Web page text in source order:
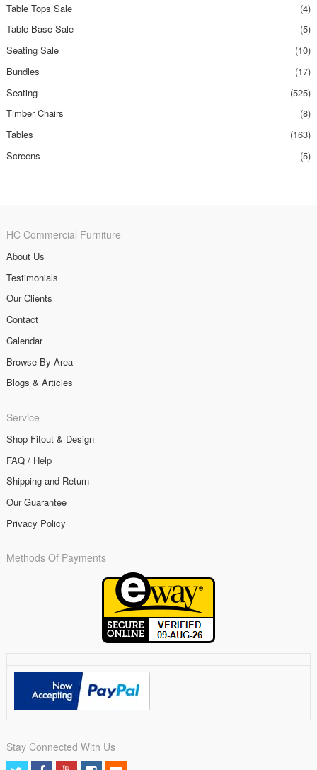
Table Tops Sale
(4)
Table Base Sale
(5)
Seating Sale
(10)
Bundles
(17)
Seating
(525)
Timber Chairs
(8)
Tables
(163)
Screens
(5)
HC Commercial Furniture
About Us
Testimonials
Our Clients
Contact
Calendar
Browse By Area
Blogs & Articles
Service
Shop Fitout & Design
FAQ / Help
Shipping and Return
Our Guarantee
Privacy Policy
Methods Of Payments
Stay Connected With Us